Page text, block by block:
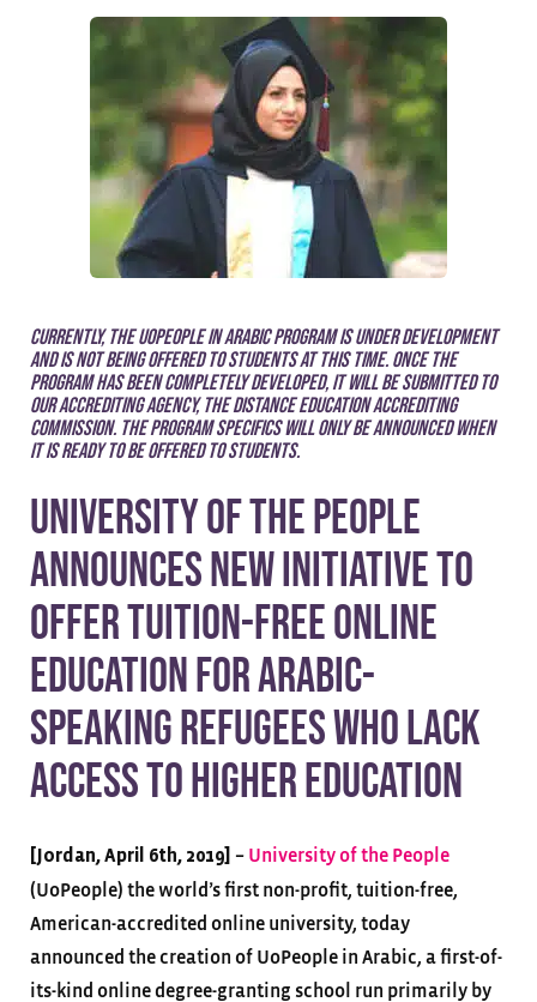
Currently, the UoPeople in Arabic program is under development
and is not being offered to students at this time. Once the
program has been completely developed, it will be submitted to
our accrediting agency, the Distance Education Accrediting
Commission. The program specifics will only be announced when
it is ready to be offered to students.
University of the People
announces new initiative to
offer tuition-free online
education for Arabic-
speaking refugees who lack
access to higher education
[Jordan, April 6th, 2019] – University of the People
(UoPeople) the world’s first non-profit, tuition-free,
American-accredited online university, today
announced the creation of UoPeople in Arabic, a first-of-
its-kind online degree-granting school run primarily by